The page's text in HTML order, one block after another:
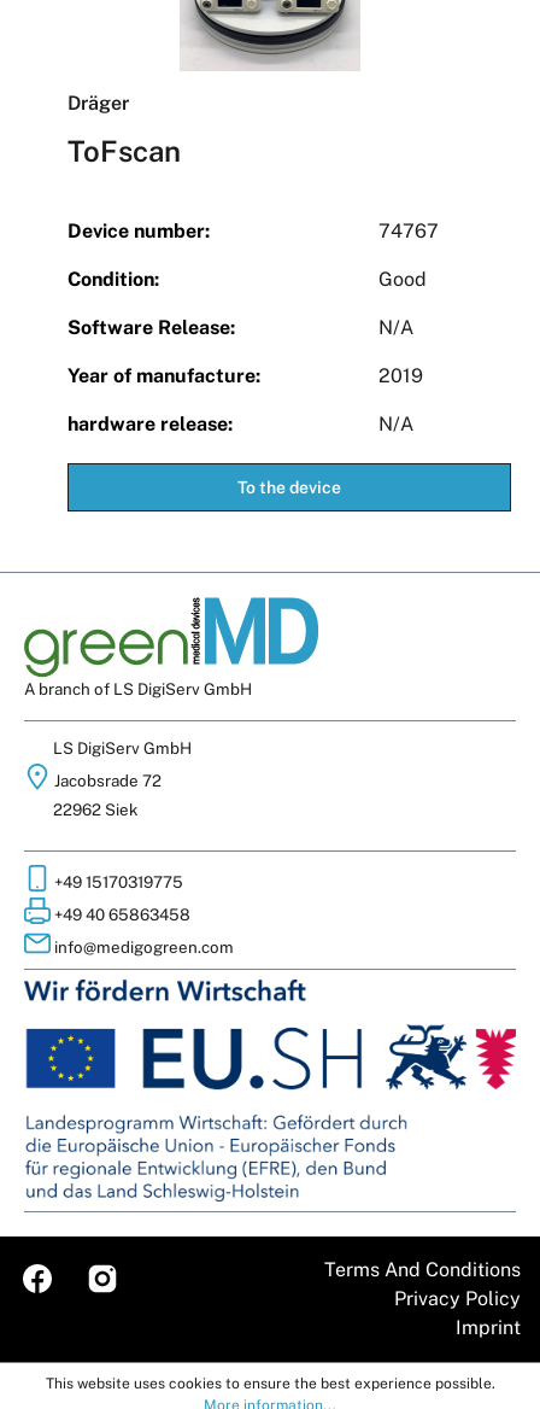
Dräger
ToFscan
Device number: 74767
Condition: Good
Software Release: N/A
Year of manufacture: 2019
hardware release: N/A
To the device
A branch of LS DigiServ GmbH
LS DigiServ GmbH
Jacobsrade 72
22962 Siek
+49 15170319775
+49 40 65863458
info@medigogreen.com
Terms And Conditions
Imprint
This website uses cookies to ensure the best experience possible.
More information...